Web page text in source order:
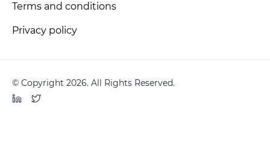
Terms and conditions
Privacy policy
© Copyright 2026. All Rights Reserved.